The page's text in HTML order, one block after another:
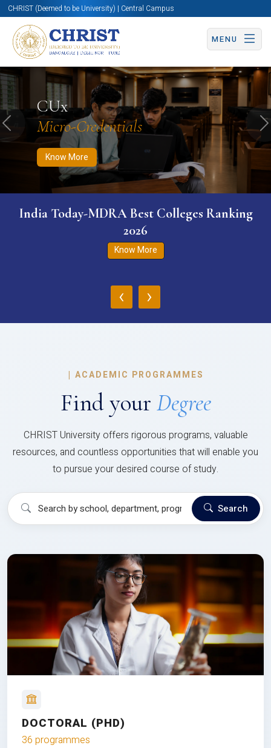
CHRIST (Deemed to be University) | Central Campus
MENU
CUx
Micro-Credentials
Know More
Know More Apply Now Apply Now
Previous
India Today-MDRA Best Colleges Ranking
2026
Know More
‹ ›
| ACADEMIC PROGRAMMES
Find your Degree
CHRIST University offers rigorous programs, valuable
resources, and countless opportunities that will enable you
to pursue your desired course of study.
Search
DOCTORAL (PHD)
36 programmes